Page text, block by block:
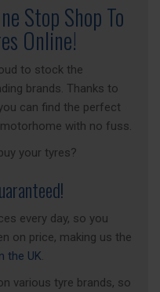
Stop Shop To
Online!
to stock the
brands. Thanks to
can find the perfect
with no fuss.
your tyres?
every day, so you
on price, making us the
the UK.
various tyre brands, so